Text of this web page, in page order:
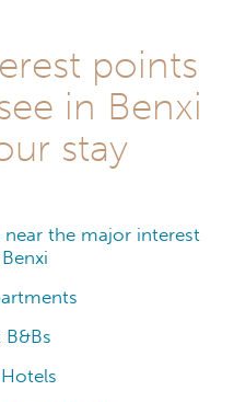
points
in Benxi
stay
the major interest